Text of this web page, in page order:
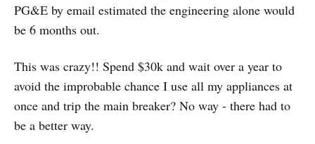
PG&E by email estimated the engineering alone would
be 6 months out.
This was crazy!! Spend $30k and wait over a year to
avoid the improbable chance I use all my appliances at
once and trip the main breaker? No way - there had to
be a better way.